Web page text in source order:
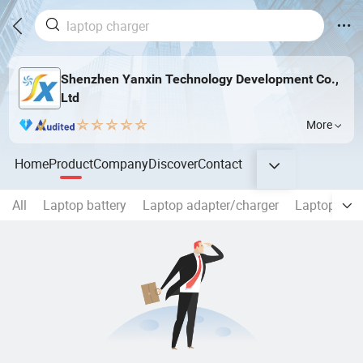
Shenzhen Yanxin Technology Development Co.,
Ltd
More
HomeProductCompanyDiscoverContact
All Laptop battery Laptop adapter/charger Laptop